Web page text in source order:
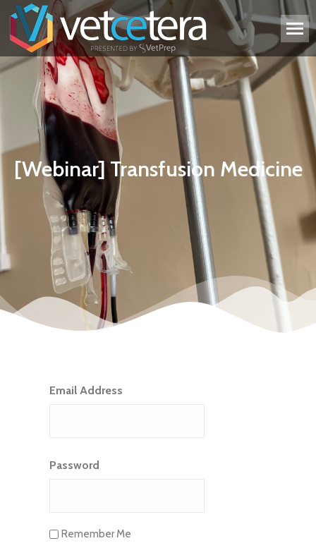
[Webinar] Transfusion Medicine
Email Address
Password
Remember Me